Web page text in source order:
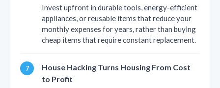
Invest upfront in durable tools, energy-efficient
appliances, or reusable items that reduce your
monthly expenses for years, rather than buying
cheap items that require constant replacement.
House Hacking Turns Housing From Cost
to Profit